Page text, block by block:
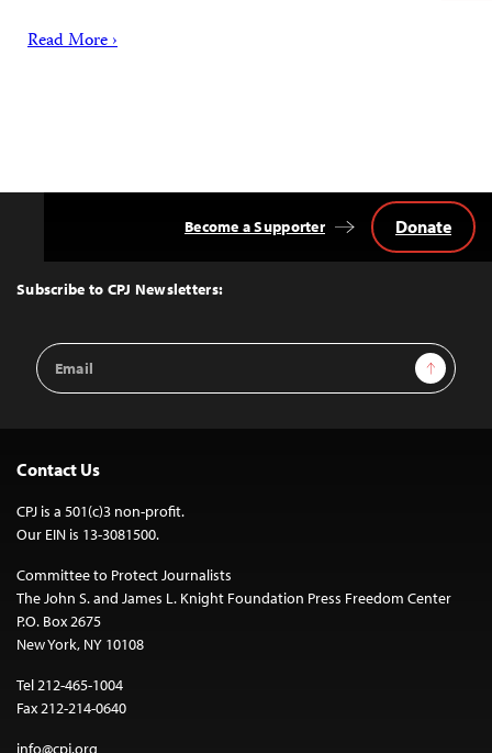
Read More ›
Top
Subscribe to CPJ Newsletters:
Email
Address
Sign Up
Become a Supporter Donate
Contact Us
CPJ is a 501(c)3 non-profit.
Our EIN is 13-3081500.
Committee to Protect Journalists
The John S. and James L. Knight Foundation Press Freedom Center
P.O. Box 2675
New York, NY 10108
Tel 212-465-1004
Fax 212-214-0640